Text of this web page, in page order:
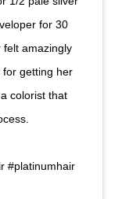
for 30
felt amazingly
for getting her
colorist that
#platinumhair